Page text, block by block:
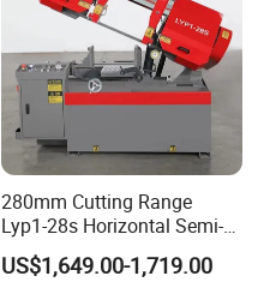
280mm Cutting Range
Lyp1-28s Horizontal Semi-
Automatic Metal Cutting
Band Saw Machine
US$1,649.00-1,719.00